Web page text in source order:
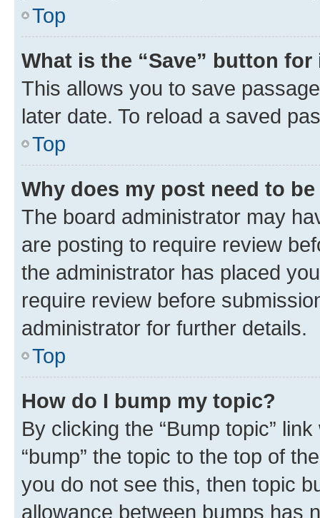
Top
What is the “Save” button
This allows you to save
later date. To reload a saved
Top
Why does my post need to
The board administrator may
are posting to require review
the administrator has placed
require review before
administrator for further details.
Top
How do I bump my topic?
By clicking the “Bump topic”
“bump” the topic to the top of
you do not see this, then topic
allowance between bumps has